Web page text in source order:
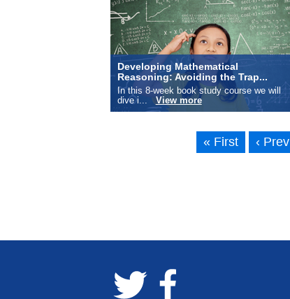
Developing Mathematical
Reasoning: Avoiding the Trap...
In this 8-week book study course we will
dive i... View more
« First ‹ Prev